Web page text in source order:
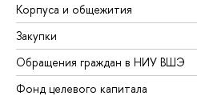
Корпуса и общежития
Закупки
Обращения граждан в НИУ ВШЭ
Фонд целевого капитала